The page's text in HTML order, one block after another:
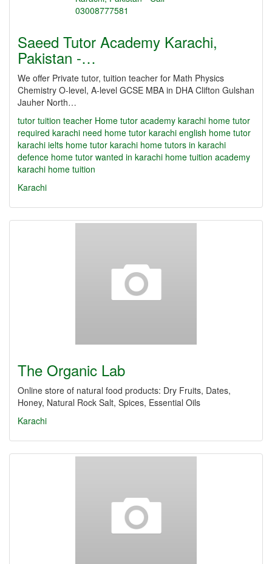
Saeed Tutor Academy Karachi,
Pakistan -…
We offer Private tutor, tuition teacher for Math Physics
Chemistry O-level, A-level GCSE MBA in DHA Clifton Gulshan
Jauher North…
tutor tuition teacher Home tutor academy karachi home tutor
required karachi need home tutor karachi english home tutor
karachi ielts home tutor karachi home tutors in karachi
defence home tutor wanted in karachi home tuition academy
karachi home tuition
Karachi
The Organic Lab
Online store of natural food products: Dry Fruits, Dates,
Honey, Natural Rock Salt, Spices, Essential Oils
Karachi